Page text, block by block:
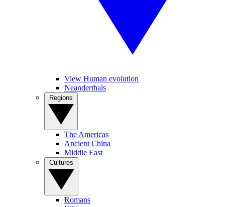
View Human evolution
Neanderthals
The Americas
Ancient China
Middle East
Romans